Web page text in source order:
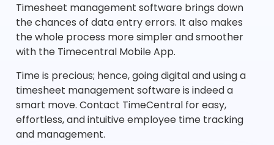
Timesheet management software brings down
the chances of data entry errors. It also makes
the whole process more simpler and smoother
with the Timecentral Mobile App.
Time is precious; hence, going digital and using a
timesheet management software is indeed a
smart move. Contact TimeCentral for easy,
effortless, and intuitive employee time tracking
and management.